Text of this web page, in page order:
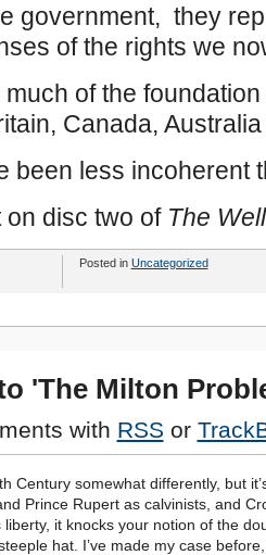
government, they
of the rights we
of the
Canada,
been less incoherent
on disc two of The
Posted in Uncategorized
'The Milton
with RSS or
Century somewhat differently, but
Prince Rupert as calvinists, and
it knocks your notion of the
hat. I’ve made my case